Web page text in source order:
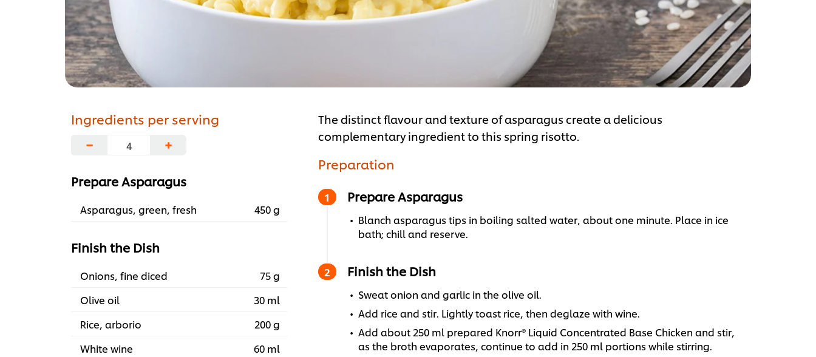
Ingredients per serving
−
+
Prepare Asparagus
Asparagus, green, fresh 450 g
Finish the Dish
Onions, fine diced
75 g
Olive oil
30 ml
Rice, arborio
200 g
White wine
60 ml
The distinct flavour and texture of asparagus create a delicious
complementary ingredient to this spring risotto.
Preparation
Prepare Asparagus
Blanch asparagus tips in boiling salted water, about one minute. Place in ice
bath; chill and reserve.
Finish the Dish
Sweat onion and garlic in the olive oil.
Add rice and stir. Lightly toast rice, then deglaze with wine.
Add about 250 ml prepared Knorr® Liquid Concentrated Base Chicken and stir,
as the broth evaporates, continue to add in 250 ml portions while stirring.